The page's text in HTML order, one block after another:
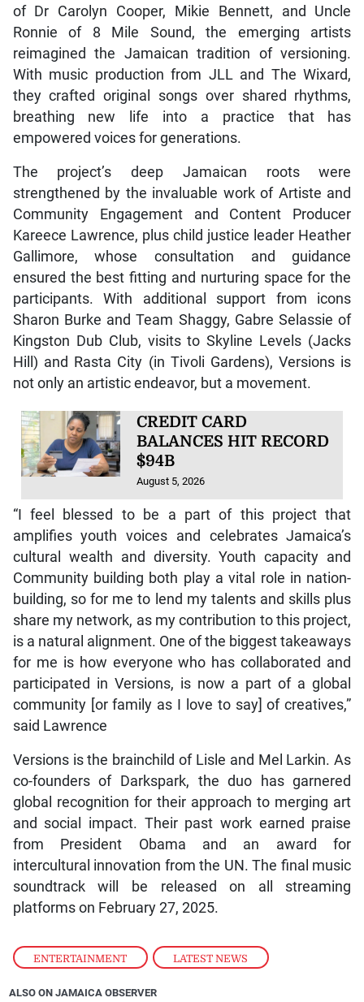
ENTERTAINMENT , LATEST NEWS
of Dr Carolyn Cooper, Mikie Bennett, and Uncle
Ronnie of 8 Mile Sound, the emerging artists
reimagined the Jamaican tradition of versioning.
With music production from JLL and The Wixard,
they crafted original songs over shared rhythms,
breathing new life into a practice that has
empowered voices for generations.
The project’s deep Jamaican roots were
strengthened by the invaluable work of Artiste and
Community Engagement and Content Producer
Kareece Lawrence, plus child justice leader Heather
Gallimore, whose consultation and guidance
ensured the best fitting and nurturing space for the
participants. With additional support from icons
Sharon Burke and Team Shaggy, Gabre Selassie of
Kingston Dub Club, visits to Skyline Levels (Jacks
Hill) and Rasta City (in Tivoli Gardens), Versions is
not only an artistic endeavor, but a movement.
CREDIT CARD
BALANCES HIT RECORD
$94B
August 5, 2026
“I feel blessed to be a part of this project that
amplifies youth voices and celebrates Jamaica’s
cultural wealth and diversity. Youth capacity and
Community building both play a vital role in nation-
building, so for me to lend my talents and skills plus
share my network, as my contribution to this project,
is a natural alignment. One of the biggest takeaways
for me is how everyone who has collaborated and
participated in Versions, is now a part of a global
community [or family as I love to say] of creatives,”
said Lawrence
Versions is the brainchild of Lisle and Mel Larkin. As
co-founders of Darkspark, the duo has garnered
global recognition for their approach to merging art
and social impact. Their past work earned praise
from President Obama and an award for
intercultural innovation from the UN. The final music
soundtrack will be released on all streaming
platforms on February 27, 2025.
ALSO ON JAMAICA OBSERVER